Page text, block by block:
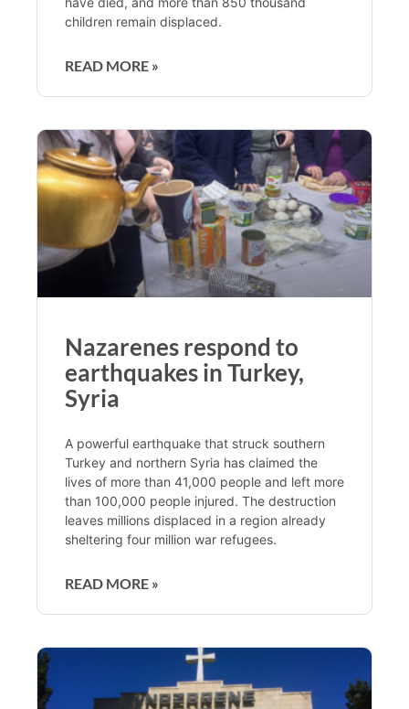
children remain displaced.
READ MORE »
Nazarenes respond to
earthquakes in Turkey,
Syria
A powerful earthquake that struck southern
Turkey and northern Syria has claimed the
lives of more than 41,000 people and left more
than 100,000 people injured. The destruction
leaves millions displaced in a region already
sheltering four million war refugees.
READ MORE »